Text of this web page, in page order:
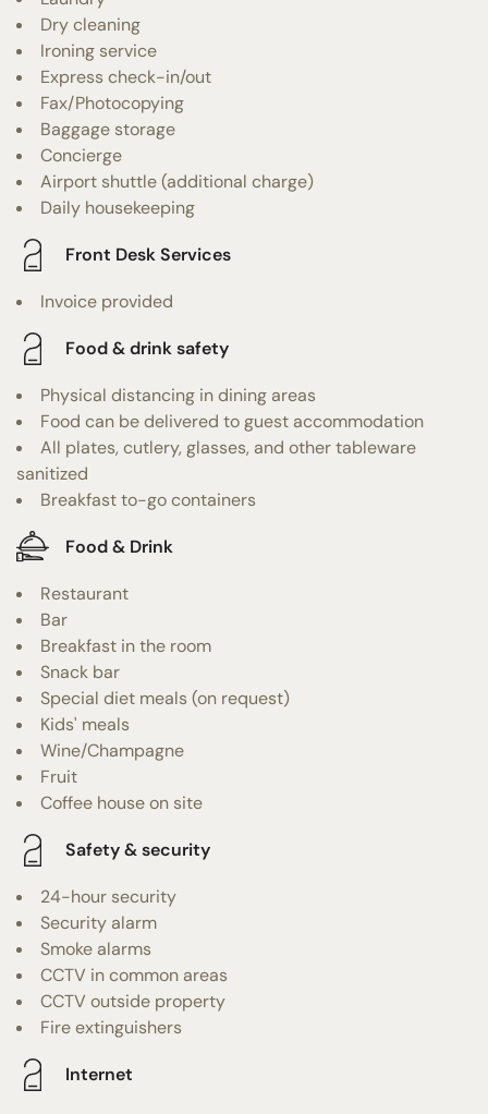
Dry cleaning
Ironing service
Express check-in/out
Fax/Photocopying
Baggage storage
Concierge
Airport shuttle (additional charge)
Daily housekeeping
Front Desk Services
Invoice provided
Food & drink safety
Physical distancing in dining areas
Food can be delivered to guest accommodation
All plates, cutlery, glasses, and other tableware
sanitized
Breakfast to-go containers
Food & Drink
Restaurant
Bar
Breakfast in the room
Snack bar
Special diet meals (on request)
Kids' meals
Wine/Champagne
Fruit
Coffee house on site
Safety & security
24-hour security
Security alarm
Smoke alarms
CCTV in common areas
CCTV outside property
Fire extinguishers
Internet